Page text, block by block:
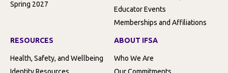
Spring 2027
Educator Events
Memberships and Affiliations
RESOURCES
Health, Safety, and Wellbeing
Identity Resources
ABOUT IFSA
Who We Are
Our Commitments